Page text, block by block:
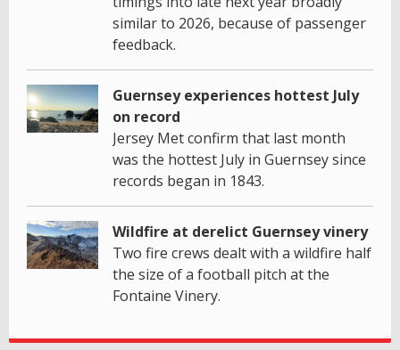
similar to 2026, because of passenger
feedback.
Guernsey experiences hottest July
on record
Jersey Met confirm that last month
was the hottest July in Guernsey since
records began in 1843.
Wildfire at derelict Guernsey vinery
Two fire crews dealt with a wildfire half
the size of a football pitch at the
Fontaine Vinery.